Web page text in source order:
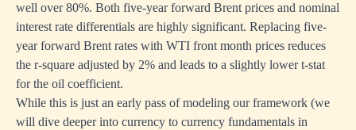
well over 80%. Both five-year forward Brent prices and nominal
interest rate differentials are highly significant. Replacing five-
year forward Brent rates with WTI front month prices reduces
the r-square adjusted by 2% and leads to a slightly lower t-stat
for the oil coefficient.
While this is just an early pass of modeling our framework (we
will dive deeper into currency to currency fundamentals in